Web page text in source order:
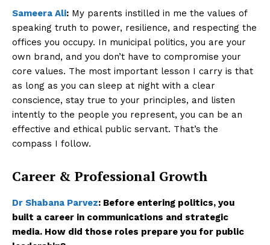
Sameera Ali: My parents instilled in me the values of
speaking truth to power, resilience, and respecting the
offices you occupy. In municipal politics, you are your
own brand, and you don’t have to compromise your
core values. The most important lesson I carry is that
as long as you can sleep at night with a clear
conscience, stay true to your principles, and listen
intently to the people you represent, you can be an
effective and ethical public servant. That’s the
compass I follow.
Career & Professional Growth
Dr Shabana Parvez: Before entering politics, you
built a career in communications and strategic
media. How did those roles prepare you for public